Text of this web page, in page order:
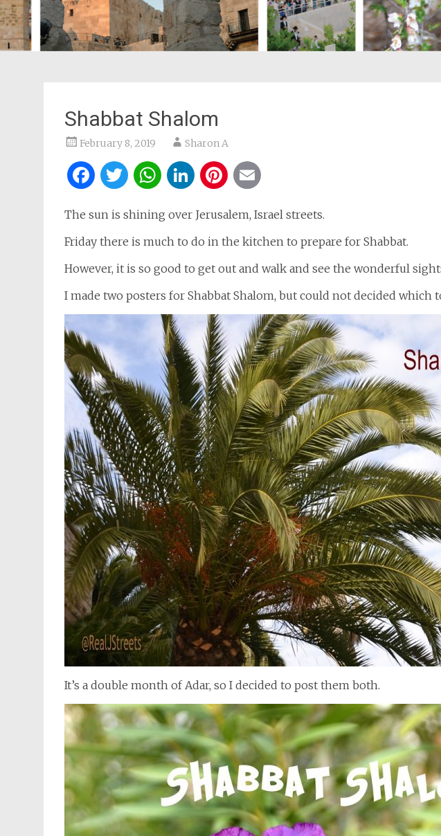
Shabbat Shalom
February 8, 2019 Sharon A
Facebook
Twitter
WhatsApp
LinkedIn
Pinterest
The sun is shining over Jerusalem, Israel streets.
Friday there is much to do in the kitchen to prepare for Shabbat.
However, it is so good to get out and walk and see the wonderful
I made two posters for Shabbat Shalom, but could not decided which
It’s a double month of Adar, so I decided to post them both.